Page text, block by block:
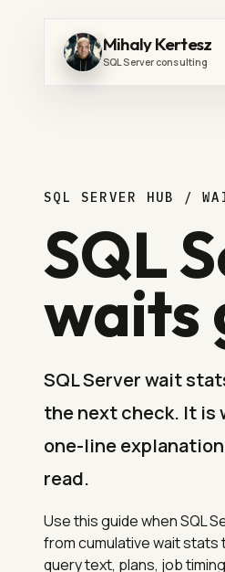
Mihaly Kertesz
SQL Server consulting
SQL SERVER HUB /
SQL
waits
SQL Server wait
the next check. It is
one-line
read.
Use this guide when SQL
from cumulative wait
query text, plans, job